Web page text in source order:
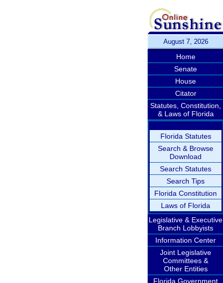
August 7, 2026
Home
Senate
House
Citator
Statutes, Constitution,
& Laws of Florida
Florida Statutes
Search & Browse
Download
Search Statutes
Search Tips
Florida Constitution
Laws of Florida
Legislative & Executive
Branch Lobbyists
Information Center
Joint Legislative
Committees &
Other Entities
Florida Government